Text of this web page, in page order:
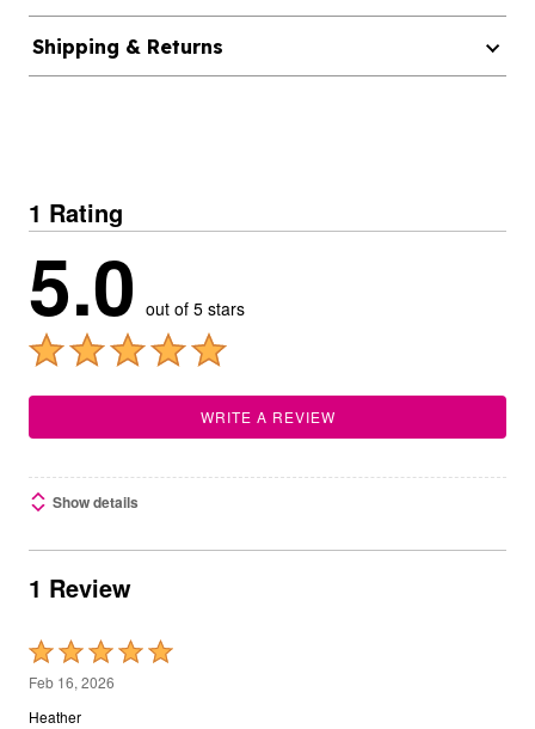
Shipping & Returns
1 Rating
5.0 out of 5 stars
WRITE A REVIEW
Show details
1 Review
Rated
5
out
Feb 16, 2026
Heather